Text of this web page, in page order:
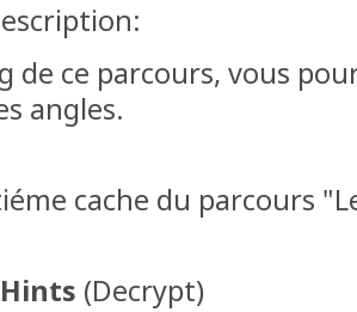
de ce parcours, vous
angles.
cache du parcours
(Decrypt)